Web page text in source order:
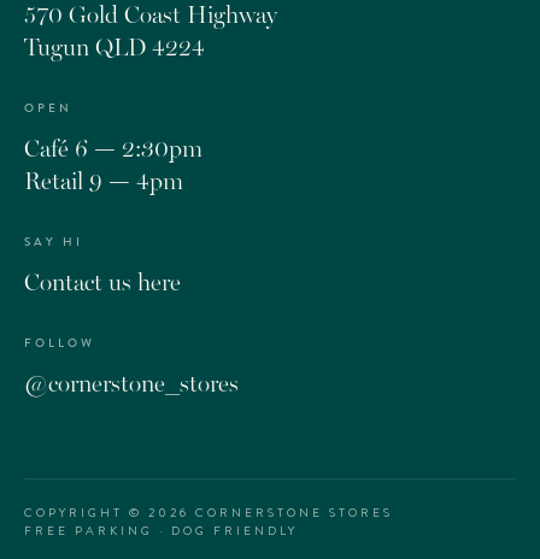
570 Gold Coast Highway
Tugun QLD 4224
OPEN
Café 6 — 2:30pm
Retail 9 — 4pm
SAY HI
Contact us here
FOLLOW
@cornerstone_stores
COPYRIGHT © 2026 CORNERSTONE STORES
FREE PARKING · DOG FRIENDLY